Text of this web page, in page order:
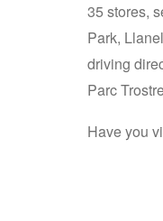
35 stores,
Park,
driving
Parc
Have you